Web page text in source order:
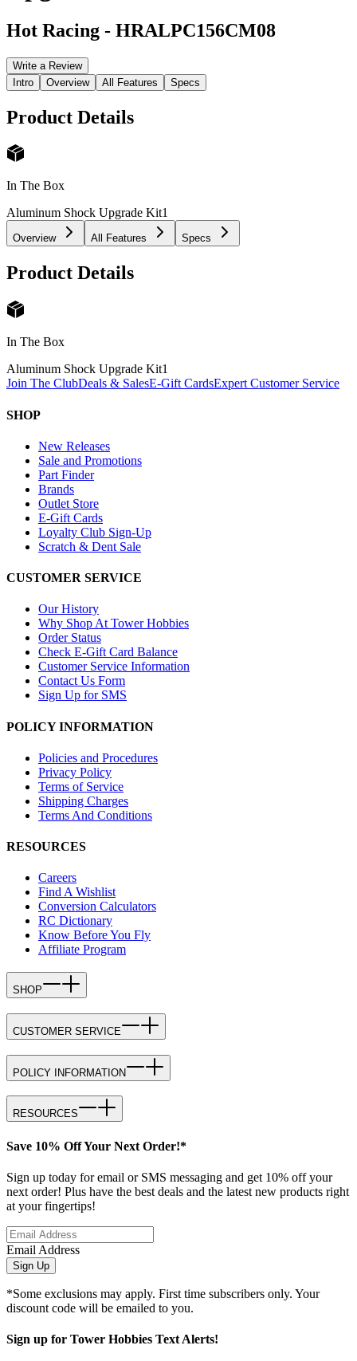
Hot Racing - HRALPC156CM08
Write a Review
Intro
Overview All Features Specs
Product Details
In The Box
Aluminum Shock Upgrade Kit1
Overview All Features Specs
Product Details
In The Box
Aluminum Shock Upgrade Kit1
Join The ClubDeals & SalesE-Gift CardsExpert Customer Service
SHOP
New Releases
Sale and Promotions
Part Finder
Brands
Outlet Store
E-Gift Cards
Loyalty Club Sign-Up
Scratch & Dent Sale
CUSTOMER SERVICE
Our History
Why Shop At Tower Hobbies
Order Status
Check E-Gift Card Balance
Customer Service Information
Contact Us Form
Sign Up for SMS
POLICY INFORMATION
Policies and Procedures
Privacy Policy
Terms of Service
Shipping Charges
Terms And Conditions
RESOURCES
Careers
Find A Wishlist
Conversion Calculators
RC Dictionary
Know Before You Fly
Affiliate Program
SHOP
CUSTOMER SERVICE
POLICY INFORMATION
RESOURCES
Save 10% Off Your Next Order!*
Sign up today for email or SMS messaging and get 10% off your
next order! Plus have the best deals and the latest new products right
at your fingertips!
Email Address
Sign Up
*Some exclusions may apply. First time subscribers only. Your
discount code will be emailed to you.
Sign up for Tower Hobbies Text Alerts!